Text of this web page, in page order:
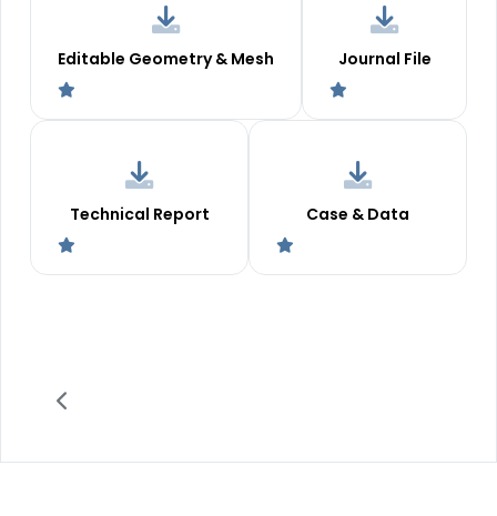
Editable Geometry & Mesh Journal File
Technical Report Case & Data